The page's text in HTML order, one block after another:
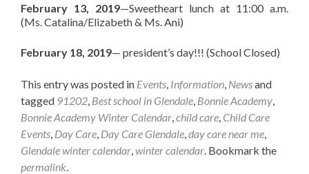
February 13, 2019—Sweetheart lunch at 11:00 a.m.
(Ms. Catalina/Elizabeth & Ms. Ani)
February 18, 2019— president’s day!!! (School Closed)
This entry was posted in Events, Information, Newsand
tagged 91202, Best school in Glendale, Bonnie Academy,
Bonnie Academy Winter Calendar,child care, Child Care
Events, Day Care, Day Care Glendale,day care near me,
Glendale winter calendar,winter calendar. Bookmark the
permalink.